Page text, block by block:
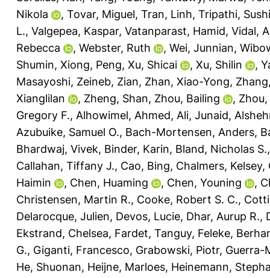
Nikola
, Tovar, Miguel, Tran, Linh, Tripathi,
L., Valgepea, Kaspar, Vatanparast, Hamid, Vidal,
Rebecca
, Webster, Ruth , Wei, Junnian,
Shumin, Xiong, Peng, Xu, Shicai , Xu, Shilin ,
Masayoshi, Zeineb, Zian, Zhan, Xiao-Yong,
Xianglilan
, Zheng, Shan, Zhou, Bailing ,
Gregory F., Alhowimel, Ahmed, Ali, Junaid,
Azubuike, Samuel O., Bach-Mortensen, Anders,
Bhardwaj, Vivek, Binder, Karin, Bland, Nicholas S.
Callahan, Tiffany J., Cao, Bing, Chalmers, Kelsey,
Haimin
, Chen, Huaming , Chen, Youning ,
Christensen, Martin R., Cooke, Robert S. C.,
Delarocque, Julien, Devos, Lucie, Dhar, Aurup R.,
Ekstrand, Chelsea, Fardet, Tanguy, Feleke,
G., Giganti, Francesco, Grabowski, Piotr, Guerra-
He, Shuonan, Heijne, Marloes, Heinemann,